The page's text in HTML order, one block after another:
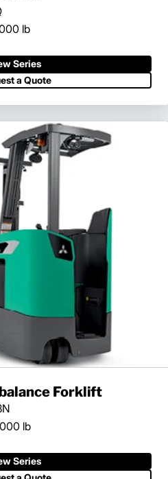
lb
Series
a Quote
Forklift
lb
Series